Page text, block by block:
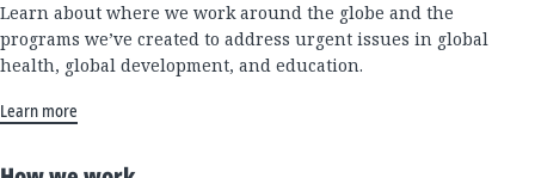
Learn about where we work around the globe and the
programs we’ve created to address urgent issues in global
health, global development, and education.
Learn more